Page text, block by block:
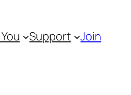
Support Join